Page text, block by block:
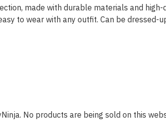
made with durable materials and high-
to wear with any outfit. Can be dressed-
No products are being sold on this